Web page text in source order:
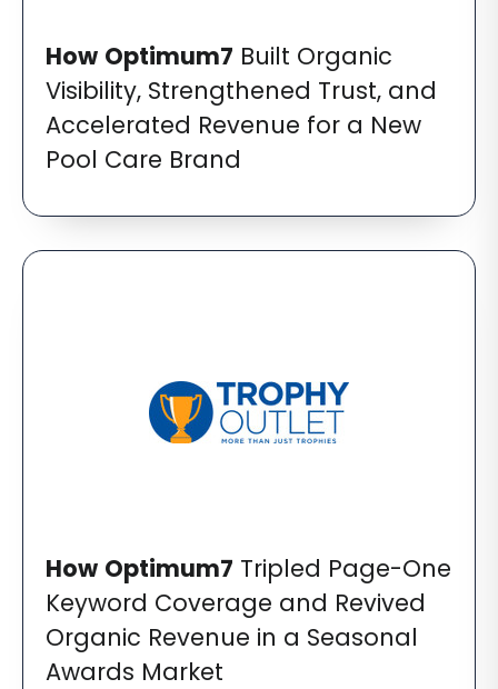
How Optimum7 Built Organic
Visibility, Strengthened Trust, and
Accelerated Revenue for a New
Pool Care Brand
How Optimum7 Tripled Page-One
Keyword Coverage and Revived
Organic Revenue in a Seasonal
Awards Market